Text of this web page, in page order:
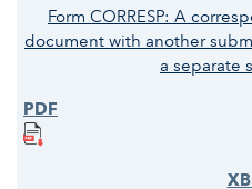
Form CORRESP: A
document with another
a separate